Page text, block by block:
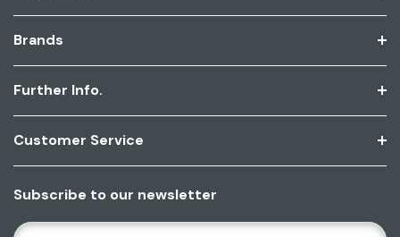
Brands
Further Info.
Customer Service
Subscribe to our newsletter
E